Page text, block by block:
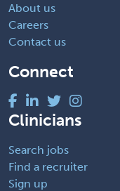
About us
Careers
Contact us
Connect
Clinicians
Search jobs
Find a recruiter
Sign up